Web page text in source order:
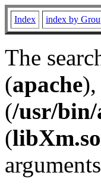
Index index by
The
(apache
(/usr/bin/
(